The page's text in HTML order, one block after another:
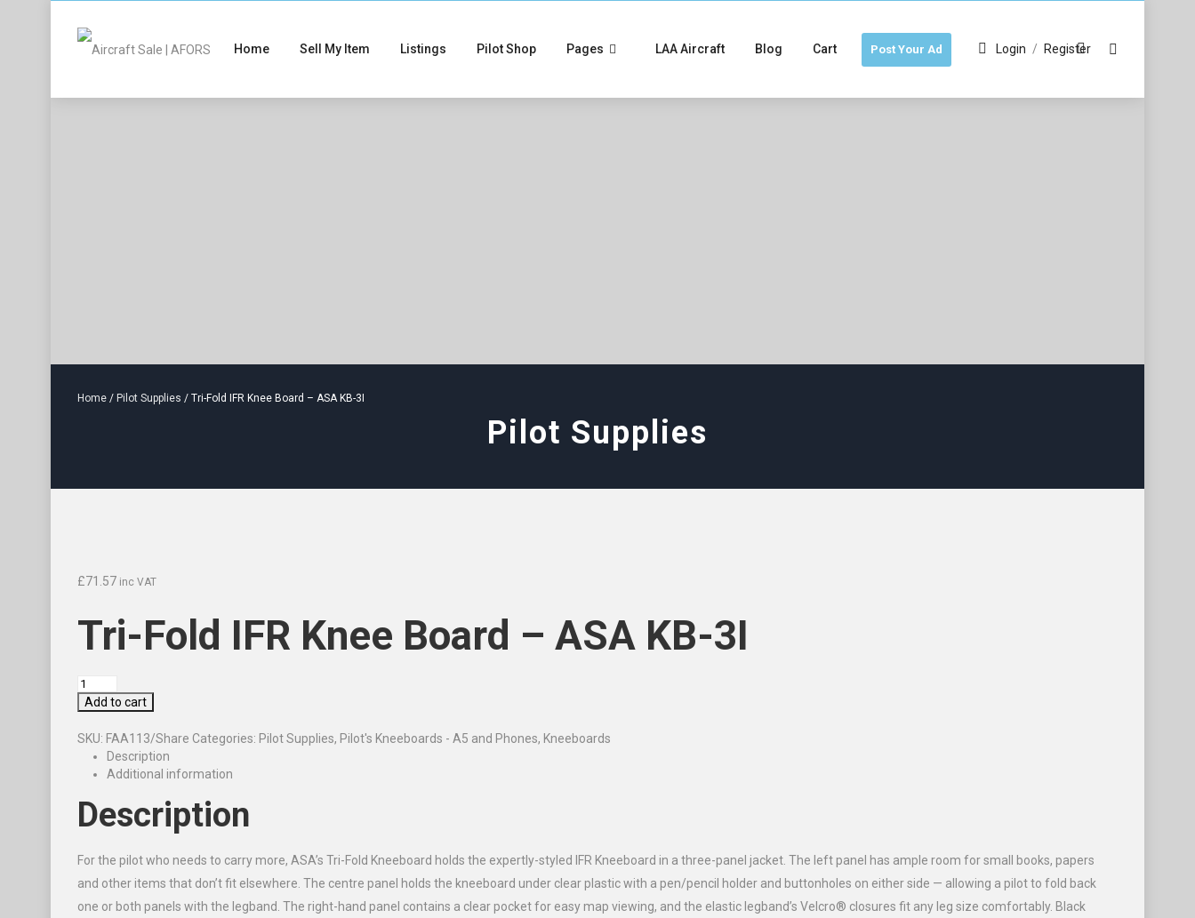
Home Sell My Item Listings Pilot Shop Pages LAA Aircraft Blog Cart Login / Register
Post Your Ad
Home / Pilot Supplies / Tri-Fold IFR Knee Board – ASA KB-3I
Pilot Supplies
£71.57 inc VAT
Tri-Fold IFR Knee Board – ASA KB-3I
Add to cart
SKU: FAA113/Share Categories: Pilot Supplies, Pilot's Kneeboards - A5 and Phones, Kneeboards
Description
Additional information
Description
For the pilot who needs to carry more, ASA’s Tri-Fold Kneeboard holds the expertly-styled IFR Kneeboard in a three-panel jacket. The left panel has ample room for small books, papers
and other items that don’t fit elsewhere. The centre panel holds the kneeboard under clear plastic with a pen/pencil holder and buttonholes on either side — allowing a pilot to fold back
one or both panels with the legband. The right-hand panel contains a clear pocket for easy map viewing, and the elastic legband’s Velcro® closures fit any leg size comfortably. Black